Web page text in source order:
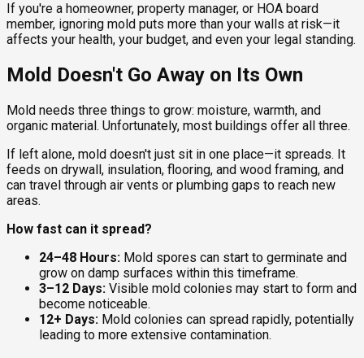
If you're a homeowner, property manager, or HOA board
member, ignoring mold puts more than your walls at risk—it
affects your health, your budget, and even your legal standing.
Mold Doesn't Go Away on Its Own
Mold needs three things to grow: moisture, warmth, and
organic material. Unfortunately, most buildings offer all three.
If left alone, mold doesn't just sit in one place—it spreads. It
feeds on drywall, insulation, flooring, and wood framing, and
can travel through air vents or plumbing gaps to reach new
areas.
How fast can it spread?
24–48 Hours: Mold spores can start to germinate and
grow on damp surfaces within this timeframe.
3–12 Days: Visible mold colonies may start to form and
become noticeable.
12+ Days: Mold colonies can spread rapidly, potentially
leading to more extensive contamination.